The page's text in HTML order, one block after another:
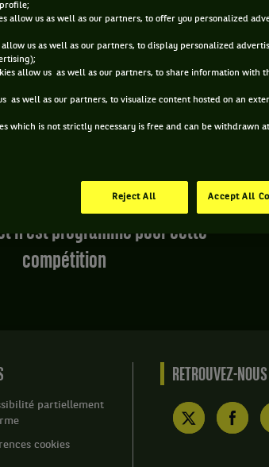
0 RÉSULTATS
TOURNOIS
n'est programmé pour cette
compétition
partiellement
cookies
RETROUVEZ-
allow us as well as our partners, to offer you personalized
us as well as our partners, to display personalized
allow us as well as our partners, to share information with
as well as our partners, to visualize content hosted on an
which is not strictly necessary is free and can be withdrawn
Reject All Accept All